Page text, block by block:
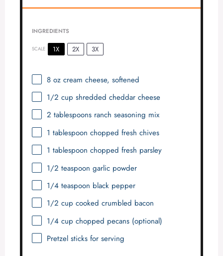
INGREDIENTS
SCALE 1X 2X 3X
8 ozcream cheese, softened
1/2 cup shredded cheddar cheese
2 tablespoonsranch seasoning mix
1 tablespoon chopped fresh chives
1 tablespoon chopped fresh parsley
1/2 teaspoon garlic powder
1/4 teaspoon black pepper
1/2 cup cooked crumbled bacon
1/4 cup chopped pecans (optional)
Pretzel sticks for serving